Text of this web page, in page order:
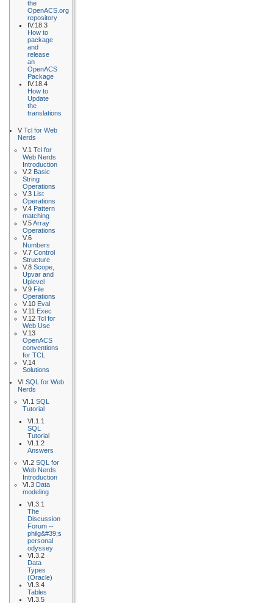
the
OpenACS.org
repository
IV.18.3
How to
package
and
release
an
OpenACS
Package
IV.18.4
How to
Update
the
translations
V Tcl for Web
Nerds
V.1 Tcl for
Web Nerds
Introduction
V.2 Basic
String
Operations
V.3 List
Operations
V.4 Pattern
matching
V.5Array
Operations
V.6
Numbers
V.7 Control
Structure
V.8 Scope,
Upvar and
Uplevel
V.9 File
Operations
V.10 Eval
V.11 Exec
V.12 Tcl for
Web Use
V.13
OpenACS
conventions
for TCL
V.14
Solutions
VI SQL for Web
Nerds
VI.1 SQL
Tutorial
VI.1.1
SQL
Tutorial
VI.1.2
Answers
VI.2 SQL for
Web Nerds
Introduction
VI.3 Data
modeling
VI.3.1
The
Discussion
Forum --
philg&#39;s
personal
odyssey
VI.3.2
Data
Types
(Oracle)
VI.3.4
Tables
VI.3.5